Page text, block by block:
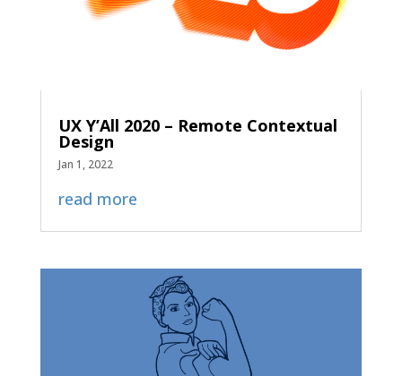
UX Y’All 2020 – Remote Contextual
Design
Jan 1, 2022
read more